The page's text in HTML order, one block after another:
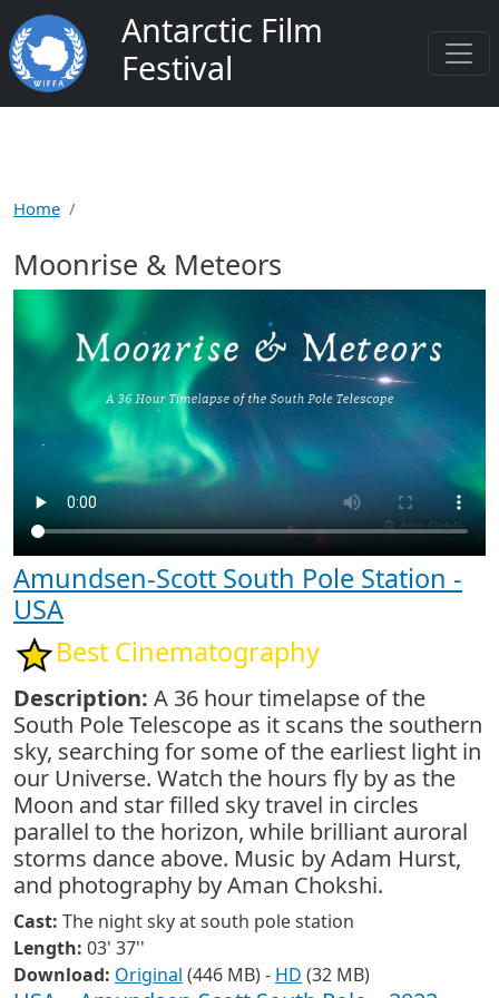
Skip to main content
Antarctic Film
Festival
Home
Moonrise & Meteors
Amundsen-Scott South Pole Station -
USA
Best Cinematography
Description: A 36 hour timelapse of the
South Pole Telescope as it scans the southern
sky, searching for some of the earliest light in
our Universe. Watch the hours fly by as the
Moon and star filled sky travel in circles
parallel to the horizon, while brilliant auroral
storms dance above. Music by Adam Hurst,
and photography by Aman Chokshi.
Cast: The night sky at south pole station
Length: 03' 37''
Download: Original (446 MB) - HD (32 MB)